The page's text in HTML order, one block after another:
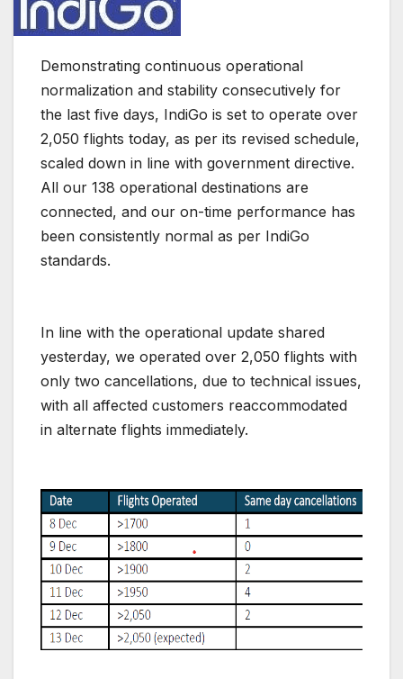
Demonstrating continuous operational
normalization and stability consecutively for
the last five days, IndiGo is set to operate over
2,050 flights today, as per its revised schedule,
scaled down in line with government directive.
All our 138 operational destinations are
connected, and our on-time performance has
been consistently normal as per IndiGo
standards.
In line with the operational update shared
yesterday, we operated over 2,050 flights with
only two cancellations, due to technical issues,
with all affected customers reaccommodated
in alternate flights immediately.